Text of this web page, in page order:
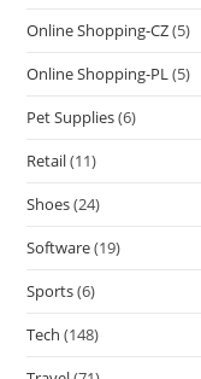
Online Shopping-CZ(5)
Online Shopping-PL(5)
Pet Supplies(6)
Retail(11)
Shoes(24)
Software(19)
Sports(6)
Tech (148)